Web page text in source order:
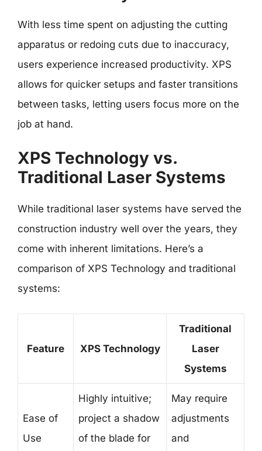
With less time spent on adjusting the cutting
apparatus or redoing cuts due to inaccuracy,
users experience increased productivity. XPS
allows for quicker setups and faster transitions
between tasks, letting users focus more on the
job at hand.
XPS Technology vs.
Traditional Laser Systems
While traditional laser systems have served the
construction industry well over the years, they
come with inherent limitations. Here’s a
comparison of XPS Technology and traditional
systems:
Feature XPS Technology
Traditional
Laser
Systems
Ease of
Use
Highly intuitive;
project a shadow
of the blade for
May require
adjustments
and